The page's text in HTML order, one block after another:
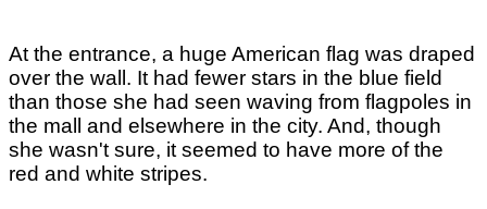
At the entrance, a huge American flag was draped
over the wall. It had fewer stars in the blue field
than those she had seen waving from flagpoles in
the mall and elsewhere in the city. And, though
she wasn't sure, it seemed to have more of the
red and white stripes.